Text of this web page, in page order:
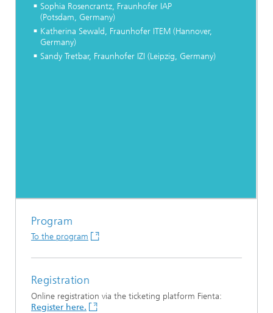
Sophia Rosencrantz, Fraunhofer IAP
(Potsdam, Germany)
Katherina Sewald, Fraunhofer ITEM (Hannover,
Germany)
Sandy Tretbar, Fraunhofer IZI (Leipzig, Germany)
Program
To the program
Registration
Online registration via the ticketing platform Fienta:
Register here.